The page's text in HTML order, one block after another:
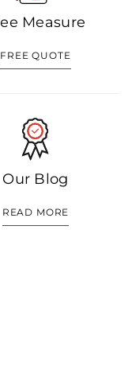
Measure
FREE QUOTE
Our Blog
READ MORE